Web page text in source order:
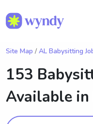
Site Map / AL Babysitting
153
Available in